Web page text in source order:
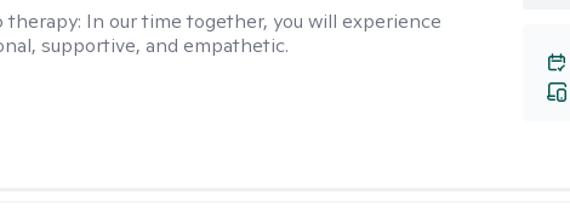
therapy: In our time together, you will experience
supportive, and empathetic.